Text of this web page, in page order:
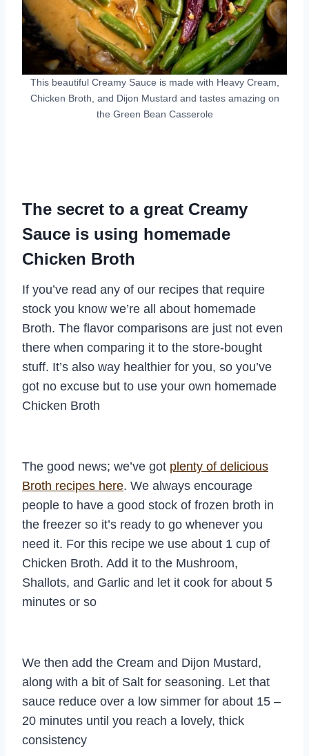
This beautiful Creamy Sauce is made with Heavy Cream,
Chicken Broth, and Dijon Mustard and tastes amazing on
the Green Bean Casserole
The secret to a great Creamy
Sauce is using homemade
Chicken Broth
If you’ve read any of our recipes that require
stock you know we’re all about homemade
Broth. The flavor comparisons are just not even
there when comparing it to the store-bought
stuff. It’s also way healthier for you, so you’ve
got no excuse but to use your own homemade
Chicken Broth
The good news; we’ve got plenty of delicious
Broth recipes here. We always encourage
people to have a good stock of frozen broth in
the freezer so it’s ready to go whenever you
need it. For this recipe we use about 1 cup of
Chicken Broth. Add it to the Mushroom,
Shallots, and Garlic and let it cook for about 5
minutes or so
We then add the Cream and Dijon Mustard,
along with a bit of Salt for seasoning. Let that
sauce reduce over a low simmer for about 15 –
20 minutes until you reach a lovely, thick
consistency